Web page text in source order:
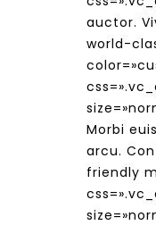
auctor.
world-
Morbi
arcu.
friendly